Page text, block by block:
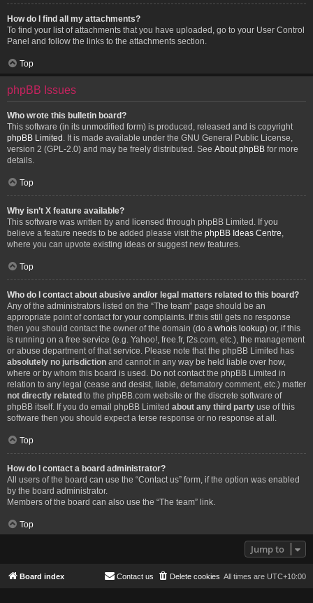
How do I find all my attachments?
To find your list of attachments that you have uploaded, go to your User Control
Panel and follow the links to the attachments section.
Top
phpBB Issues
Who wrote this bulletin board?
This software (in its unmodified form) is produced, released and is copyright
phpBB Limited . It is made available under the GNU General Public License,
version 2 (GPL-2.0) and may be freely distributed. See About phpBB for more
details.
Top
Why isn’t X feature available?
This software was written by and licensed through phpBB Limited. If you
believe a feature needs to be added please visit the phpBB Ideas Centre
where you can upvote existing ideas or suggest new features.
Top
Who do I contact about abusive and/or legal matters related to this board?
Any of the administrators listed on the “The team” page should be an
appropriate point of contact for your complaints. If this still gets no response
then you should contact the owner of the domain (do a whois lookup) or, if this
is running on a free service (e.g. Yahoo!, free.fr, f2s.com, etc.), the management
or abuse department of that service. Please note that the phpBB Limited has
absolutely no jurisdiction and cannot in any way be held liable over how,
where or by whom this board is used. Do not contact the phpBB Limited in
relation to any legal (cease and desist, liable, defamatory comment, etc.) matter
not directly related to the phpBB.com website or the discrete software of
phpBB itself. If you do email phpBB Limited about any third party use of this
software then you should expect a terse response or no response at all.
Top
How do I contact a board administrator?
All users of the board can use the “Contact us” form, if the option was enabled
by the board administrator.
Members of the board can also use the “The team” link.
Top
Jump to
Board index All times are UTC+10:00
Delete cookies
Contact us